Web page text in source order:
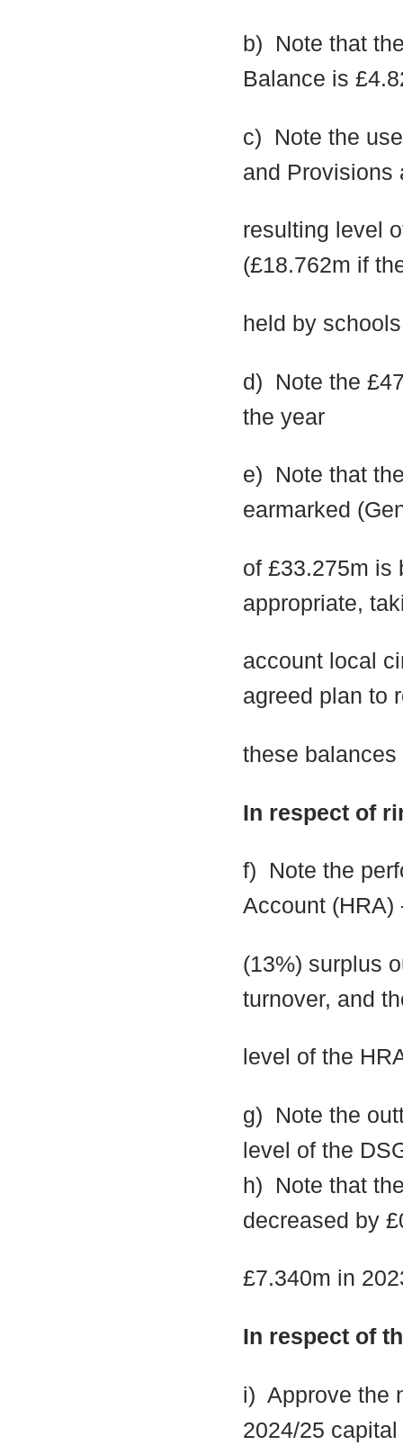
b)
Note that
Balance is
c)
Note the
and Provisions
resulting level
(£18.762m if
held by
d)
Note the
the year
e)
Note that
earmarked
of £33.275m is
appropriate,
account local
agreed plan to
these
In respect of
f)
Note the
Account (HRA)
(13%) surplus
turnover, and
level of the
g)
Note the
level of the
h)
Note that
decreased by
£7.340m in
In respect of
i) Approve the
2024/25 capital